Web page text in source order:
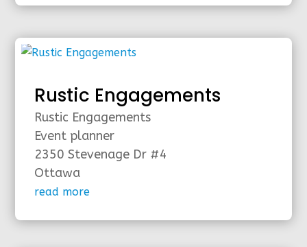
Rustic Engagements
Rustic Engagements
Event planner
2350 Stevenage Dr #4
Ottawa
read more